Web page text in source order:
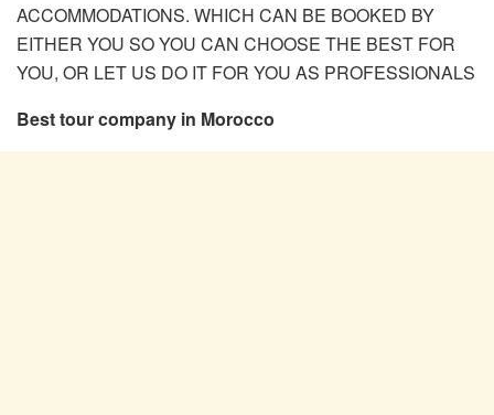
ACCOMMODATIONS. WHICH CAN BE BOOKED BY
EITHER YOU SO YOU CAN CHOOSE THE BEST FOR
YOU, OR LET US DO IT FOR YOU AS PROFESSIONALS
Best tour company in Morocco